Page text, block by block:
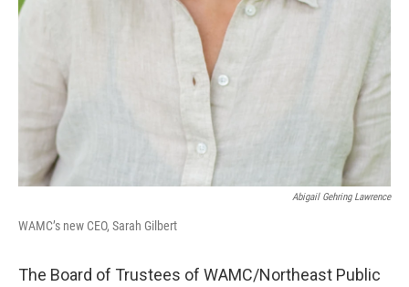
Abigail Gehring Lawrence
WAMC’s new CEO, Sarah Gilbert
The Board of Trustees of WAMC/Northeast Public